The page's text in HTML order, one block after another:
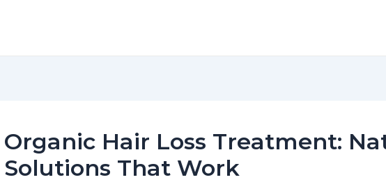
Organic Hair Loss Treatment:
Solutions That Work